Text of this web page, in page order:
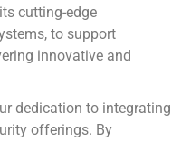
cutting-edge
to support
innovative and
dedication to integrating
offerings. By